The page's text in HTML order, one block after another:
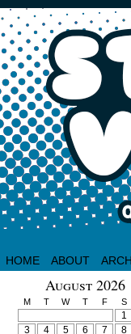
HOME ABOUT
August 2026
M T W T F S
1
3
4 5 6 7 8